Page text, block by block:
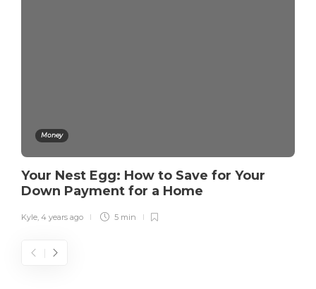
Money
Your Nest Egg: How to Save for Your
Down Payment for a Home
Kyle, 4 years ago 5 min